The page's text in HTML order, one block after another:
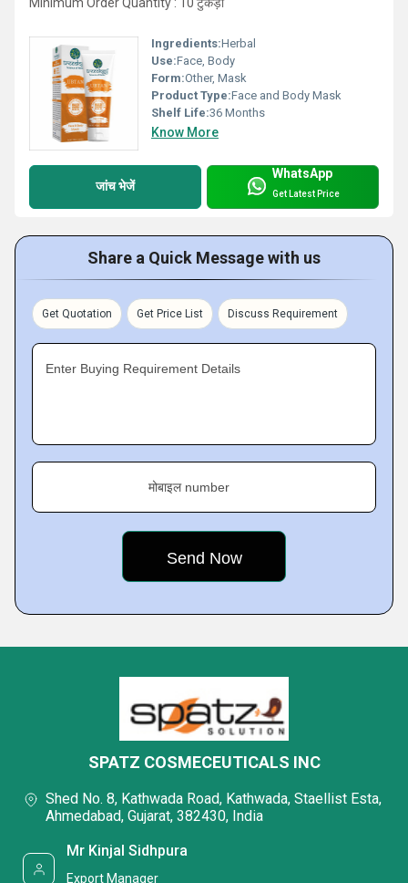
Minimum Order Quantity : 10 टुकड़ा
Ingredients:Herbal
Use:Face, Body
Form:Other, Mask
Product Type:Face and Body Mask
Shelf Life:36 Months
Know More
जांच भेजें
WhatsApp
Get Latest Price
Share a Quick Message with us
Get Quotation Get Price List Discuss Requirement
Enter Buying Requirement Details
मोबाइल number
SPATZ COSMECEUTICALS INC
Shed No. 8, Kathwada Road, Kathwada, Staellist Esta,
Ahmedabad, Gujarat, 382430, India
Mr Kinjal Sidhpura
Export Manager